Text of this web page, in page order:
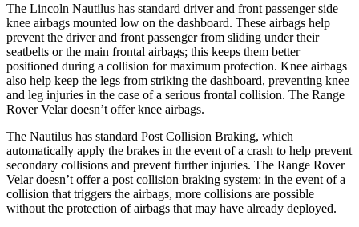
The Lincoln Nautilus has standard driver and front passenger side
knee airbags mounted low on the dashboard. These airbags help
prevent the driver and front passenger from sliding under their
seatbelts or the main frontal airbags; this keeps them better
positioned during a collision for maximum protection. Knee airbags
also help keep the legs from striking the dashboard, preventing knee
and leg injuries in the case of a serious frontal collision. The Range
Rover Velar doesn’t offer knee airbags.
The Nautilus has standard Post Collision Braking, which
automatically apply the brakes in the event of a crash to help prevent
secondary collisions and prevent further injuries. The Range Rover
Velar doesn’t offer a post collision braking system: in the event of a
collision that triggers the airbags, more collisions are possible
without the protection of airbags that may have already deployed.